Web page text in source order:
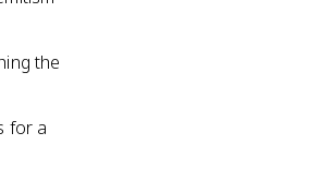
the
for a